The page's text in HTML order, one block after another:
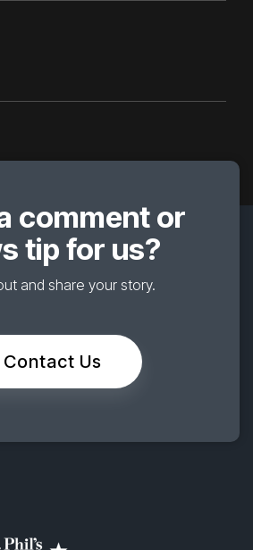
comment or
tip for us?
and share your story.
Contact Us